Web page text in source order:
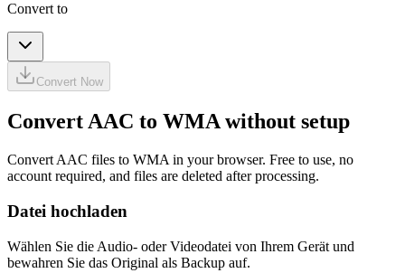
Convert to
Convert Now
Convert AAC to WMA without setup
Convert AAC files to WMA in your browser. Free to use, no
account required, and files are deleted after processing.
Datei hochladen
Wählen Sie die Audio- oder Videodatei von Ihrem Gerät und
bewahren Sie das Original als Backup auf.